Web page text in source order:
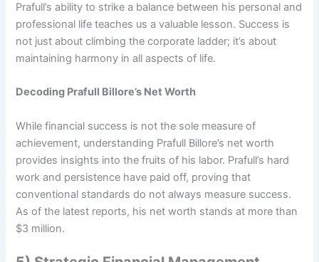
Prafull’s ability to strike a balance between his personal and
professional life teaches us a valuable lesson. Success is
not just about climbing the corporate ladder; it’s about
maintaining harmony in all aspects of life.
Decoding Prafull Billore’s Net Worth
While financial success is not the sole measure of
achievement, understanding Prafull Billore’s net worth
provides insights into the fruits of his labor. Prafull’s hard
work and persistence have paid off, proving that
conventional standards do not always measure success.
As of the latest reports, his net worth stands at more than
$3 million.